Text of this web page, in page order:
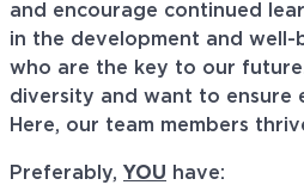
and encourage continued
in the development and
who are the key to our
diversity and want to ensure
Here, our team members
Preferably, YOU have: